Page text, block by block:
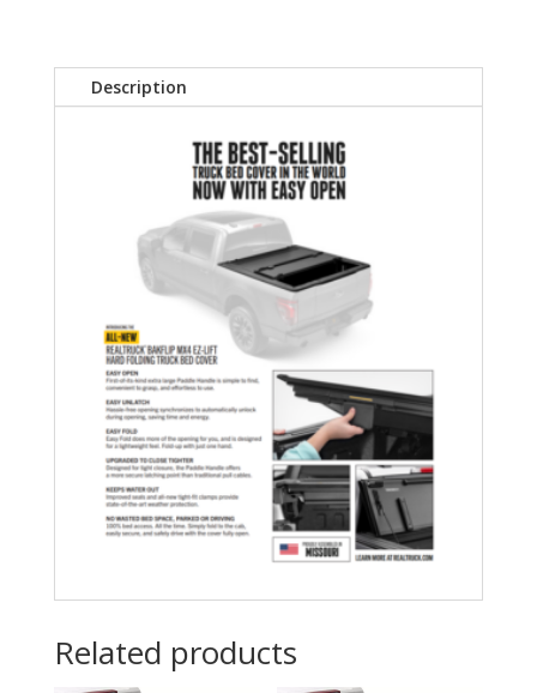
quantity
Description
Related products